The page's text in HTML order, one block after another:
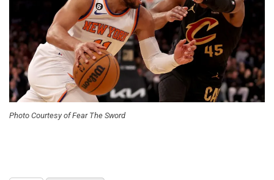
Photo Courtesy of Fear The Sword